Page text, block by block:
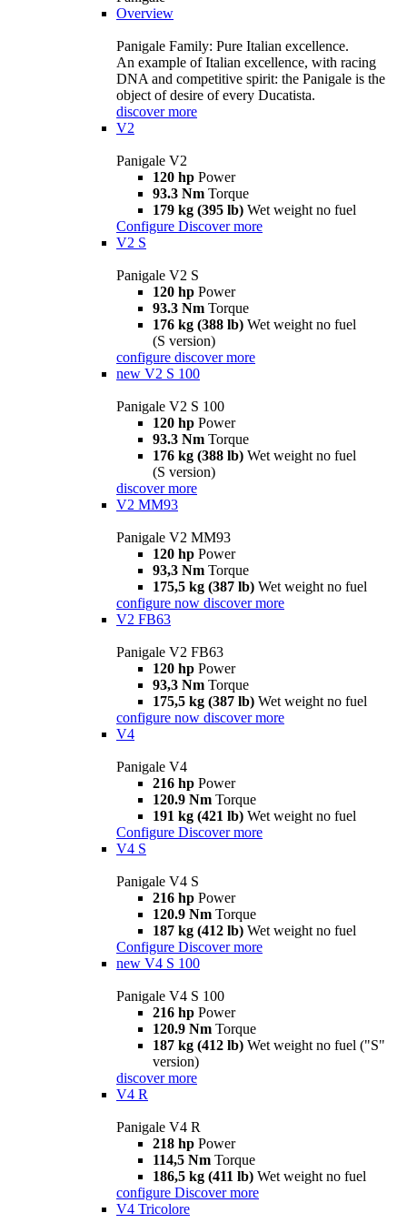
Overview
Panigale Family: Pure Italian excellence.
An example of Italian excellence, with racing
DNA and competitive spirit: the Panigale is the
object of desire of every Ducatista.
discover more
V2
Panigale V2
120 hp Power
93.3 Nm Torque
179 kg (395 lb) Wet weight no fuel
Configure Discover more
V2 S
Panigale V2 S
120 hp Power
93.3 Nm Torque
176 kg (388 lb) Wet weight no fuel
(S version)
configure discover more
new V2 S 100
Panigale V2 S 100
120 hp Power
93.3 Nm Torque
176 kg (388 lb) Wet weight no fuel
(S version)
discover more
V2 MM93
Panigale V2 MM93
120 hp Power
93,3 Nm Torque
175,5 kg (387 lb) Wet weight no fuel
configure now discover more
V2 FB63
Panigale V2 FB63
120 hp Power
93,3 Nm Torque
175,5 kg (387 lb) Wet weight no fuel
configure now discover more
V4
Panigale V4
216 hp Power
120.9 Nm Torque
191 kg (421 lb) Wet weight no fuel
Configure Discover more
V4 S
Panigale V4 S
216 hp Power
120.9 Nm Torque
187 kg (412 lb) Wet weight no fuel
Configure Discover more
new V4 S 100
Panigale V4 S 100
216 hp Power
120.9 Nm Torque
187 kg (412 lb) Wet weight no fuel ("S"
version)
discover more
V4 R
Panigale V4 R
218 hp Power
114,5 Nm Torque
186,5 kg (411 lb) Wet weight no fuel
configure Discover more
V4 Tricolore